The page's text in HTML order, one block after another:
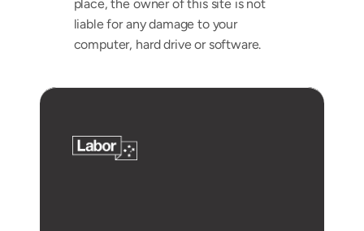
place, the owner of this site is not
liable for any damage to your
computer, hard drive or software.